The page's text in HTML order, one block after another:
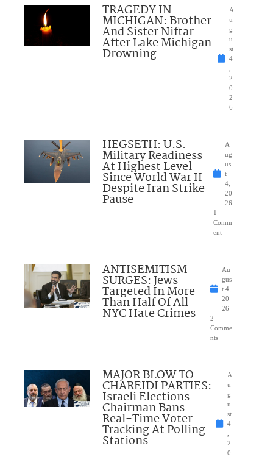
TRAGEDY IN
MICHIGAN: Brother
And Sister Niftar
After Lake Michigan
Drowning
A
u
g
u
st
4
2
0
2
6
HEGSETH: U.S.
Military Readiness
At Highest Level
Since World War II
Despite Iran Strike
Pause
A
ug
us
t
4,
20
26
1
Comm
ent
ANTISEMITISM
SURGES: Jews
Targeted In More
Than Half Of All
NYC Hate Crimes
Au
gus
t 4,
20
26
2
Comme
nts
MAJOR BLOW TO
CHAREIDI PARTIES:
Israeli Elections
Chairman Bans
Real-Time Voter
Tracking At Polling
Stations
A
u
g
u
st
4
2
0